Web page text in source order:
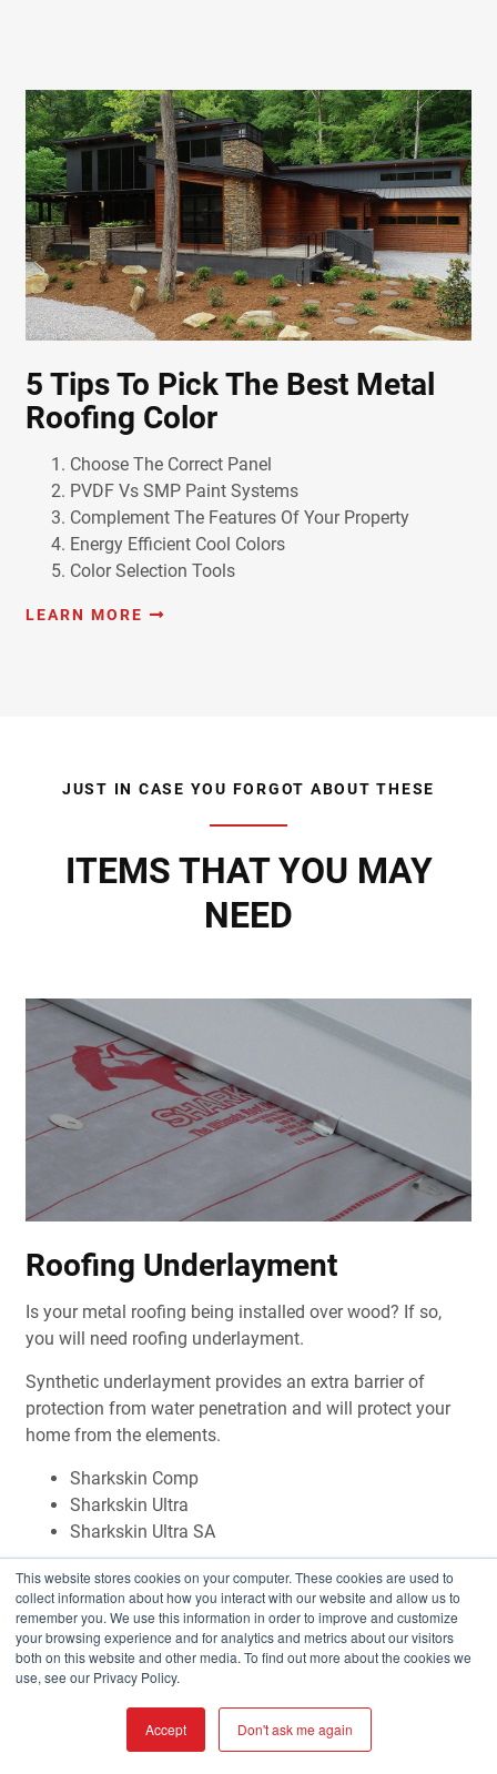
This website stores cookies on your computer. These cookies are used to
collect information about how you interact with our website and allow us to
remember you. We use this information in order to improve and customize
your browsing experience and for analytics and metrics about our visitors
both on this website and other media. To find out more about the cookies we
use, see our Privacy Policy.
Accept Don't ask me again
5 Tips To Pick The Best Metal
Roofing Color
Choose The Correct Panel
PVDF Vs SMP Paint Systems
Complement The Features Of Your Property
Energy Efficient Cool Colors
Color Selection Tools
LEARN MORE
JUST IN CASE YOU FORGOT ABOUT THESE
ITEMS THAT YOU MAY
NEED
Roofing Underlayment
Is your metal roofing being installed over wood? If so,
you will need roofing underlayment.
Synthetic underlayment provides an extra barrier of
protection from water penetration and will protect your
home from the elements.
Sharkskin Comp
Sharkskin Ultra
Sharkskin Ultra SA
LEARN MORE